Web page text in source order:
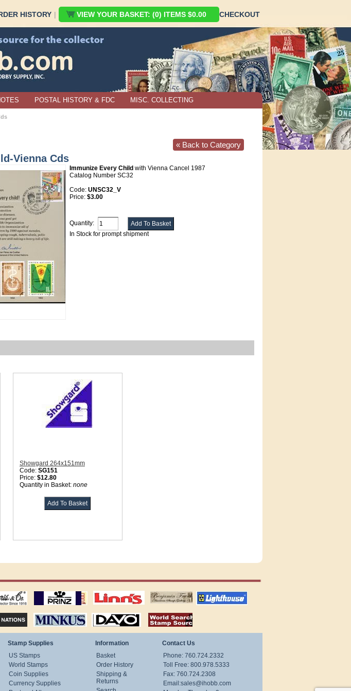
HISTORY | VIEW YOUR BASKET: (0) ITEMS $0.00 CHECKOUT
POSTAL HISTORY & FDC MISC. COLLECTING
« Back to Category
Vienna Cds
Immunize Every Child with Vienna Cancel 1987
Catalog Number SC32
Code: UNSC32_V
Price: $3.00
Quantity:
In Stock for prompt shipment
Showgard 264x151mm
Code: SG151
Price: $12.80
Quantity in Basket: none
Alubms prinz stockpages Linn's Publications US stamps
lighthouse
publications
MINKUS ALBUMS Davo ALBUMS stamps by country
Stamp Supplies
US Stamps
World Stamps
Coin Supplies
Currency Supplies
Information
Basket
Order History
Shipping &
Returns
Contact Us
Phone: 760.724.2332
Toll Free: 800.978.5333
Fax: 760.724.2308
Email:sales@ihobb.com